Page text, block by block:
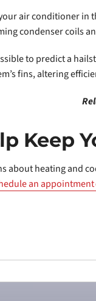
air conditioner in
condenser coils
to predict a
fins, altering
Keep
about heating and
an